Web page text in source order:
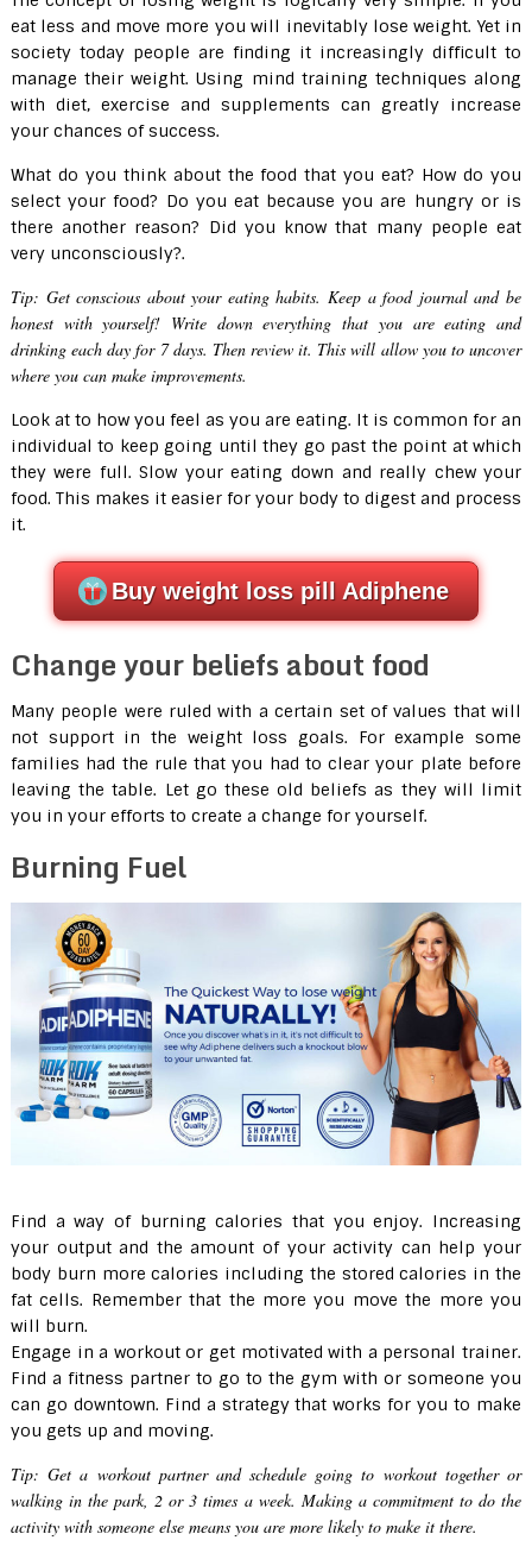
eat less and move more you will inevitably lose weight. Yet in
society today people are finding it increasingly difficult to
manage their weight. Using mind training techniques along
with diet, exercise and supplements can greatly increase
your chances of success.
What do you think about the food that you eat? How do you
select your food? Do you eat because you are hungry or is
there another reason? Did you know that many people eat
very unconsciously?.
Tip: Get conscious about your eating habits. Keep a food journal and be
honest with yourself! Write down everything that you are eating and
drinking each day for 7 days. Then review it. This will allow you to uncover
where you can make improvements.
Look at to how you feel as you are eating. It is common for an
individual to keep going until they go past the point at which
they were full. Slow your eating down and really chew your
food. This makes it easier for your body to digest and process
it.
Buy weight loss pill Adiphene
Change your beliefs about food
Many people were ruled with a certain set of values that will
not support in the weight loss goals. For example some
families had the rule that you had to clear your plate before
leaving the table. Let go these old beliefs as they will limit
you in your efforts to create a change for yourself.
Burning Fuel
Find a way of burning calories that you enjoy. Increasing
your output and the amount of your activity can help your
body burn more calories including the stored calories in the
fat cells. Remember that the more you move the more you
will burn.
Engage in a workout or get motivated with a personal trainer.
Find a fitness partner to go to the gym with or someone you
can go downtown. Find a strategy that works for you to make
you gets up and moving.
Tip:Get a workout partner and schedule going to workout together or
walking in the park, 2 or 3 times a week. Making a commitment to do the
activity with someone else means you are more likely to make it there.